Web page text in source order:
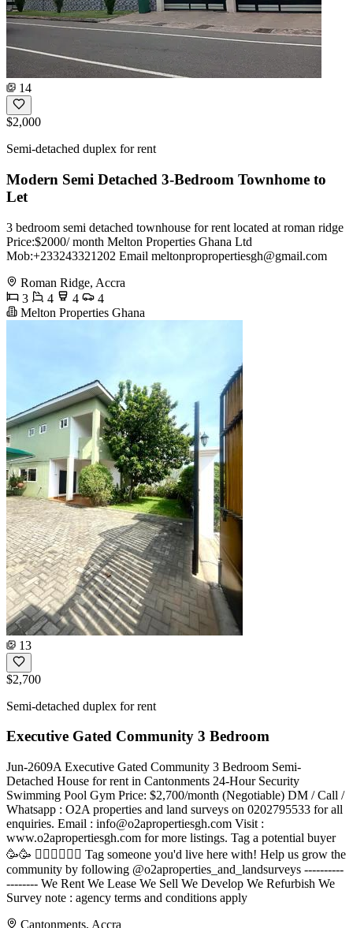
14
$2,000
Semi-detached duplex for rent
Modern Semi Detached 3-Bedroom Townhome to
Let
3 bedroom semi detached townhouse for rent located at roman ridge
Price:$2000/ month Melton Properties Ghana Ltd
Mob:+233243321202 Email meltonpropropertiesgh@gmail.com
Roman Ridge, Accra
3
4 4
4
Melton Properties Ghana
13
$2,700
Semi-detached duplex for rent
Executive Gated Community 3 Bedroom
Jun-2609A Executive Gated Community 3 Bedroom Semi-
Detached House for rent in Cantonments 24-Hour Security
Swimming Pool Gym Price: $2,700/month (Negotiable) DM / Call /
Whatsapp : O2A properties and land surveys on 0202795533 for all
enquiries. Email : info@o2apropertiesgh.com Visit :
www.o2apropertiesgh.com for more listings. Tag a potential buyer
🥳🥳 󐁧󐁢󐁥󐁮󐁧󐁿 Tag someone you'd live here with! Help us grow the
community by following @o2aproperties_and_landsurveys ----------
-------- We Rent We Lease We Sell We Develop We Refurbish We
Survey note : agency terms and conditions apply
Cantonments, Accra